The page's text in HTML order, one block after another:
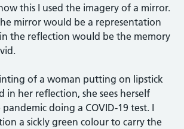
this I used the imagery of a mirror.
mirror would be a representation
the reflection would be the memory
of a woman putting on lipstick
in her reflection, she sees herself
doing a COVID-19 test. I
a sickly green colour to carry the